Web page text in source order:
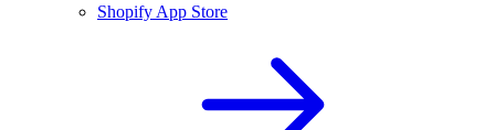
Shopify App Store